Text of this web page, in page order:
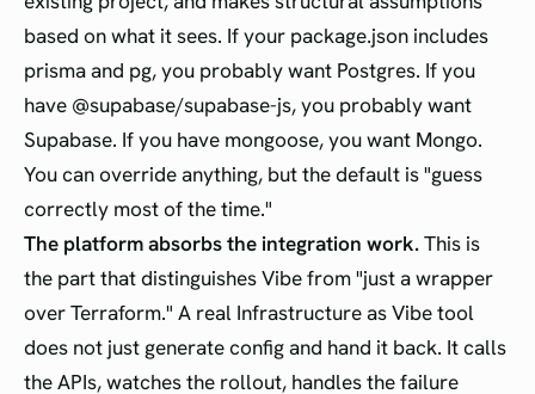
based on what it sees. If your package.json includes
prisma and pg, you probably want Postgres. If you
have @supabase/supabase-js, you probably want
Supabase. If you have mongoose, you want Mongo.
You can override anything, but the default is "guess
correctly most of the time."
The platform absorbs the integration work.This is
the part that distinguishes Vibe from "just a wrapper
over Terraform." A real Infrastructure as Vibe tool
does not just generate config and hand it back. It calls
the APIs, watches the rollout, handles the failure